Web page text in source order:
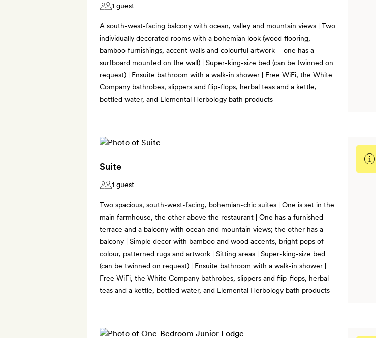
1 guest
A south-west-facing balcony with ocean, valley and mountain views | Two
individually decorated rooms with a bohemian look (wood flooring,
bamboo furnishings, accent walls and colourful artwork – one has a
surfboard mounted on the wall) | Super-king-size bed (can be twinned on
request) | Ensuite bathroom with a walk-in shower | Free WiFi, the White
Company bathrobes, slippers and flip-flops, herbal teas and a kettle,
bottled water, and Elemental Herbology bath products
Suite
1 guest
Two spacious, south-west-facing, bohemian-chic suites | One is set in the
main farmhouse, the other above the restaurant | One has a furnished
terrace and a balcony with ocean and mountain views; the other has a
balcony | Simple decor with bamboo and wood accents, bright pops of
colour, patterned rugs and artwork | Sitting areas | Super-king-size bed
(can be twinned on request) | Ensuite bathroom with a walk-in shower |
Free WiFi, the White Company bathrobes, slippers and flip-flops, herbal
teas and a kettle, bottled water, and Elemental Herbology bath products